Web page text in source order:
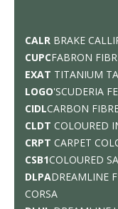
CALR BRAKE
CUPCFABRON
EXAT TITANIUM
LOGO'SCUDERIA
CIDLCARBON
CLDT COLOURED
CRPT CARPET
CSB1COLOURED
DLPADREAMLINE
CORSA